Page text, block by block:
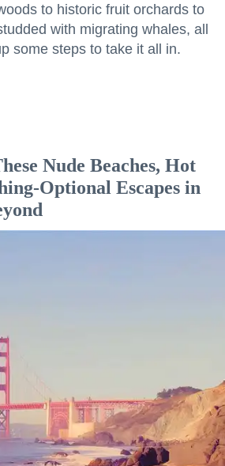
to historic fruit orchards to
with migrating whales, all
some steps to take it all in.
Nude Beaches, Hot
Optional Escapes in